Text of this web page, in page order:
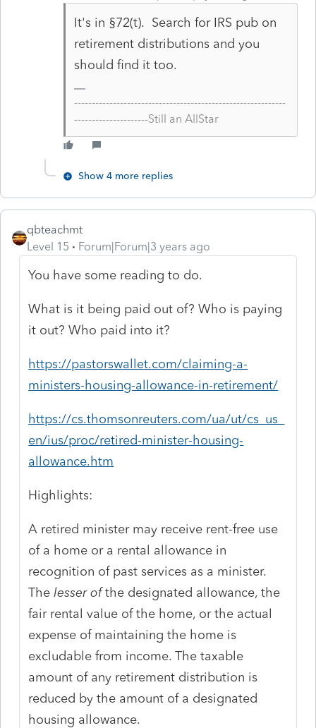
It's in §72(t). Search for IRS pub on
retirement distributions and you
should find it too.
------------------------------------------------------------
---------------------Still an AllStar
Show 4 more replies
qbteachmt
Level 15
Forum|Forum|3 years ago
You have some reading to do.
What is it being paid out of? Who is paying
it out? Who paid into it?
https://pastorswallet.com/claiming-a-
ministers-housing-allowance-in-retirement/
https://cs.thomsonreuters.com/ua/ut/cs_us_
en/ius/proc/retired-minister-housing-
allowance.htm
Highlights:
A retired minister may receive rent-free use
of a home or a rental allowance in
recognition of past services as a minister.
Thelesser ofthe designated allowance, the
fair rental value of the home, or the actual
expense of maintaining the home is
excludable from income. The taxable
amount of any retirement distribution is
reduced by the amount of a designated
housing allowance.